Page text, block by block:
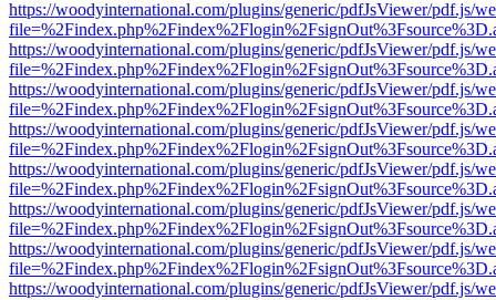
https://woodyinternational.com/plugins/generic/pdfJsViewer/pdf.js/
https://woodyinternational.com/plugins/generic/pdfJsViewer/pdf.js/
https://woodyinternational.com/plugins/generic/pdfJsViewer/pdf.js/
https://woodyinternational.com/plugins/generic/pdfJsViewer/pdf.js/
https://woodyinternational.com/plugins/generic/pdfJsViewer/pdf.js/
https://woodyinternational.com/plugins/generic/pdfJsViewer/pdf.js/
https://woodyinternational.com/plugins/generic/pdfJsViewer/pdf.js/
https://woodyinternational.com/plugins/generic/pdfJsViewer/pdf.js/